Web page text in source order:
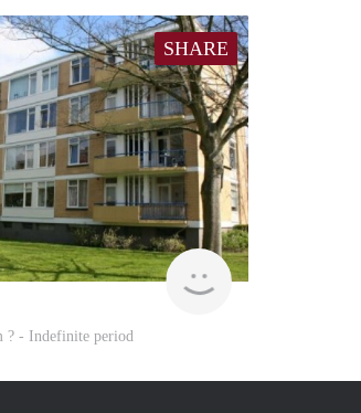
SHARE
finder
? - Indefinite period